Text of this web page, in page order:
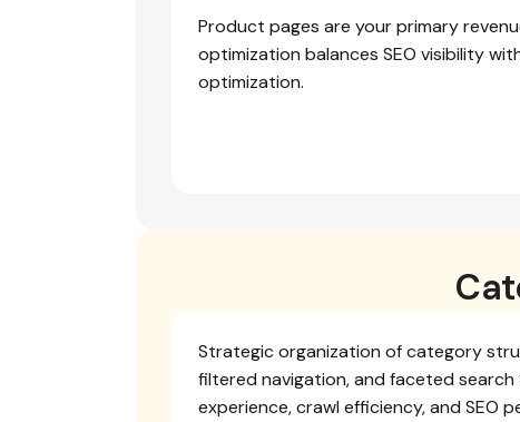
Product pages are your primary
optimization balances SEO visibility
optimization.
Strategic organization of category
filtered navigation, and faceted
experience, crawl efficiency, and SEO